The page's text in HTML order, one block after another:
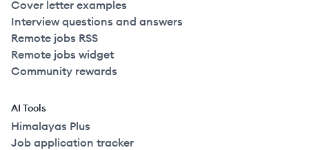
Cover letter examples
Interview questions and answers
Remote jobs RSS
Remote jobs widget
Community rewards
AI Tools
Himalayas Plus
Job application tracker